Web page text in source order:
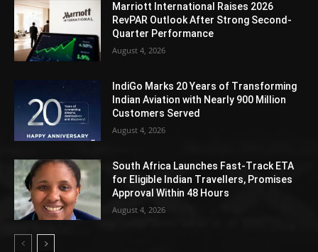
Marriott International Raises 2026
RevPAR Outlook After Strong Second-
Quarter Performance
August 4, 2026
IndiGo Marks 20 Years of Transforming
Indian Aviation with Nearly 900 Million
Customers Served
August 4, 2026
South Africa Launches Fast-Track ETA
for Eligible Indian Travellers, Promises
Approval Within 48 Hours
August 4, 2026